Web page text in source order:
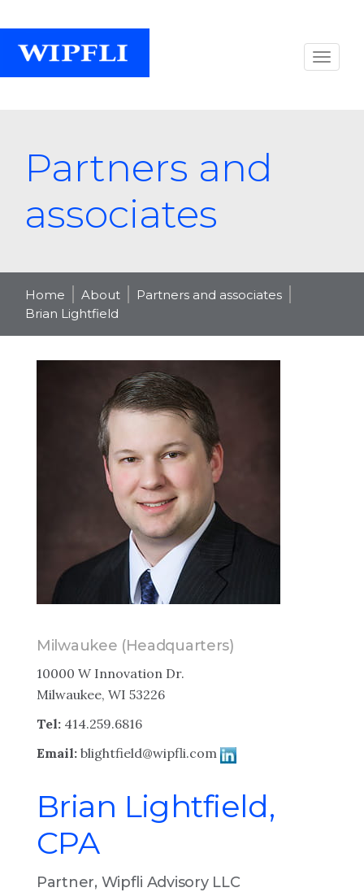
Partners and
associates
Home About
Partners and associates
Brian Lightfield
Milwaukee (Headquarters)
10000 W Innovation Dr.
Milwaukee, WI 53226
Tel: 414.259.6816
Email: blightfield@wipfli.com
Brian Lightfield,
CPA
Partner, Wipfli Advisory LLC